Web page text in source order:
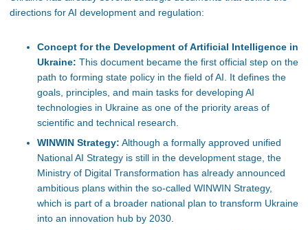
directions for AI development and regulation:
Concept for the Development of Artificial Intelligence in
Ukraine: This document became the first official step on the
path to forming state policy in the field of AI. It defines the
goals, principles, and main tasks for developing AI
technologies in Ukraine as one of the priority areas of
scientific and technical research.
WINWIN Strategy: Although a formally approved unified
National AI Strategy is still in the development stage, the
Ministry of Digital Transformation has already announced
ambitious plans within the so-called WINWIN Strategy,
which is part of a broader national plan to transform Ukraine
into an innovation hub by 2030.